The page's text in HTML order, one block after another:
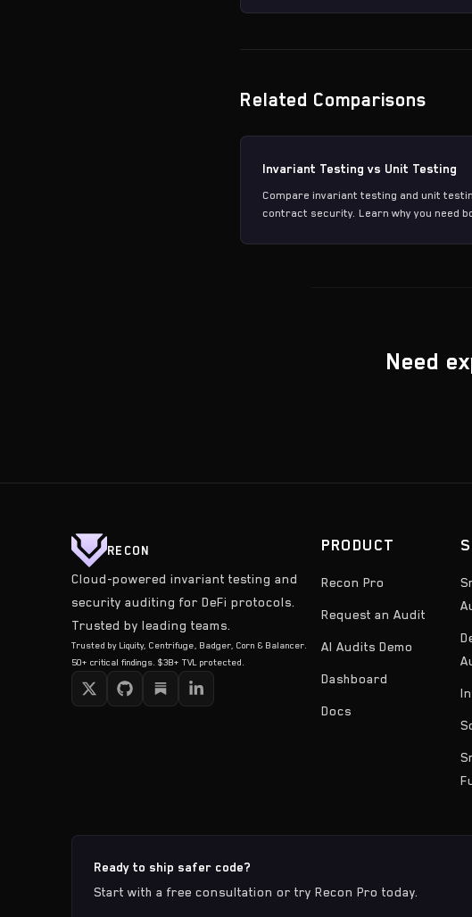
Related Comparisons
Invariant Testing vs Unit Testing
Compare invariant testing and unit
contract security. Learn why you need
Need
RECON
Cloud-powered invariant testing and
security auditing for DeFi protocols.
Trusted by leading teams.
Trusted by Liquity, Centrifuge, Badger, Corn & Balancer.
50+ critical findings. $3B+ TVL protected.
PRODUCT
Recon Pro
Request an Audit
AI Audits Demo
Dashboard
Docs
Ready to ship safer code?
Start with a free consultation or try Recon Pro today.